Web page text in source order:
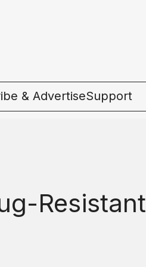
& AdvertiseSupport
Resistant